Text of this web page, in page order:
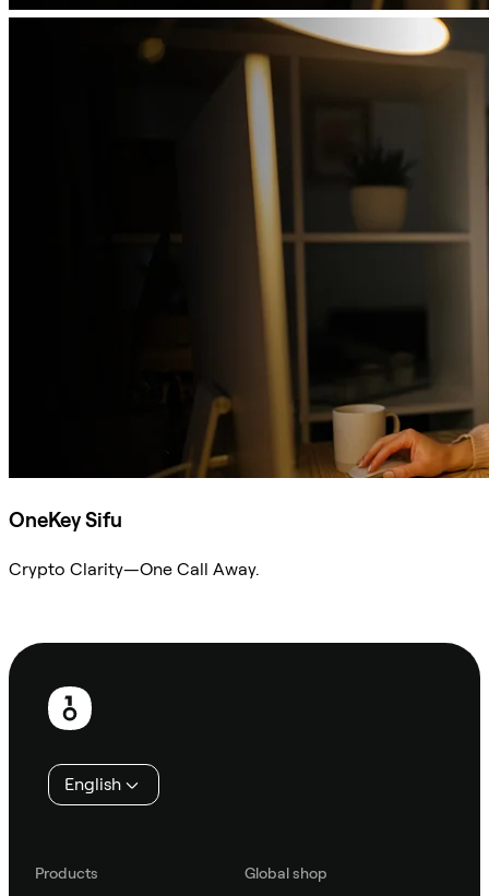
OneKey Sifu
Crypto Clarity—One Call Away.
Footer
English
Products
Global shop